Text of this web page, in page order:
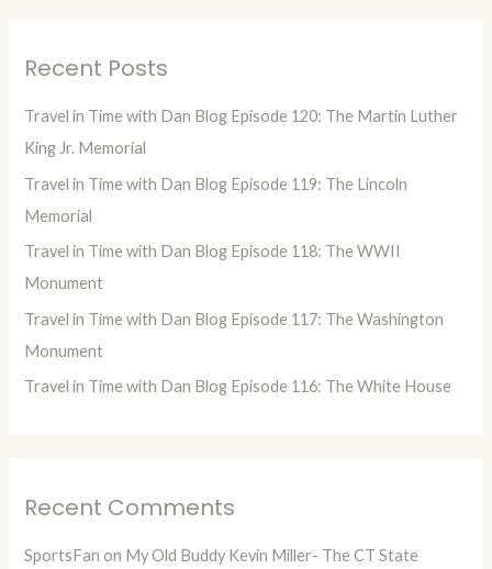
c
Recent Posts
Travel in Time with Dan Blog Episode 120: The Martin Luther
King Jr. Memorial
Travel in Time with Dan Blog Episode 119: The Lincoln
Memorial
Travel in Time with Dan Blog Episode 118: The WWII
Monument
Travel in Time with Dan Blog Episode 117: The Washington
Monument
Travel in Time with Dan Blog Episode 116: The White House
Recent Comments
SportsFan on My Old Buddy Kevin Miller- The CT State